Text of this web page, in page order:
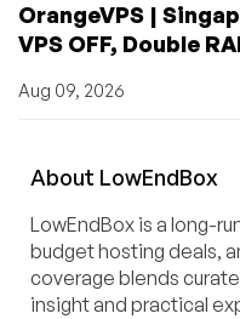
OrangeVPS |
VPS OFF, Double
Aug 09, 2026
About LowEndBox
LowEndBox is a long-
budget hosting deals,
coverage blends
insight and practical